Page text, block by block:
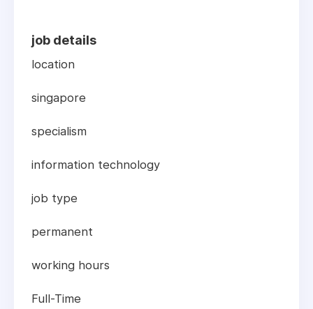
job details
location
singapore
specialism
information technology
job type
permanent
working hours
Full-Time